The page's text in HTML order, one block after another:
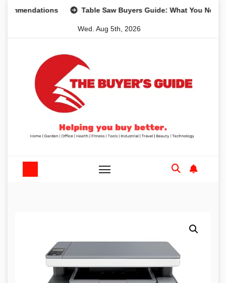
Table Saw Buyers Guide: What You Need, What
Wed. Aug 5th, 2026